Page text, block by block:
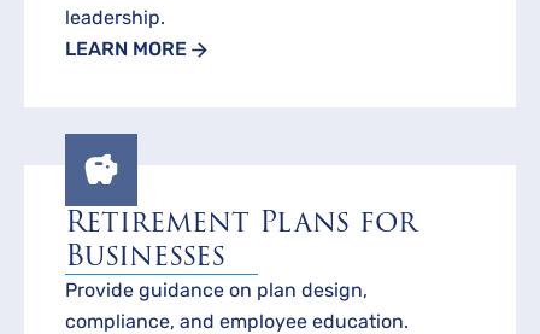
leadership.
LEARN MORE
Retirement Plans for
Businesses
Provide guidance on plan design,
compliance, and employee education.